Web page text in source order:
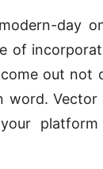
day
of
out not
Vector